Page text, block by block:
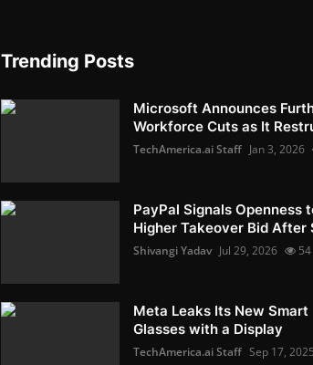
Trending Posts
Microsoft Announces
Workforce Cuts as It
TechAmerica.ai Staff Jan 3, 2026
PayPal Signals Openness
Higher Takeover Bid After
Shivangi Yadav Jul 29, 2026 54
Meta Leaks Its New Smart
Glasses with a Display
TechAmerica.ai Staff Sep 17, 2025